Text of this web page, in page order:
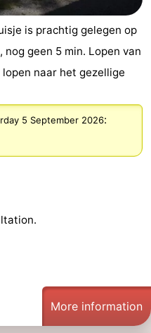
is prachtig gelegen op
geen 5 min. Lopen van
naar het gezellige
Saturday 5 September 2026:
More information